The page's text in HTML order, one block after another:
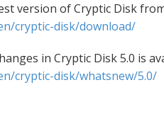
version of Cryptic Disk
cryptic-disk/download/
in Cryptic Disk 5.0 is
cryptic-disk/whatsnew/5.0/